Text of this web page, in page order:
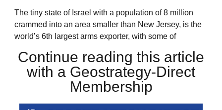
The tiny state of Israel with a population of 8 million
crammed into an area smaller than New Jersey, is the
world’s 6th largest arms exporter, with some of
Continue reading this article
with a Geostrategy-Direct
Membership